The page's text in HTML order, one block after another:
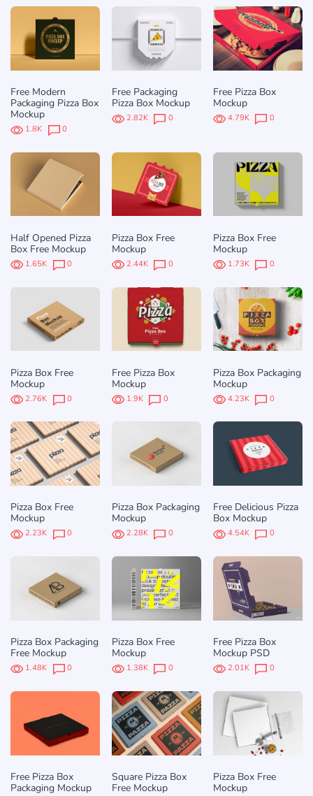
Free Modern
Packaging Pizza Box
Mockup
1.8K 0
Free Packaging
Pizza Box Mockup
2.82K 0
Free Pizza Box
Mockup
4.79K 0
Half Opened Pizza
Box Free Mockup
1.65K 0
Pizza Box Free
Mockup
2.44K 0
Pizza Box Free
Mockup
1.73K 0
Pizza Box Free
Mockup
2.76K 0
Free Pizza Box
Mockup
1.9K 0
Pizza Box Packaging
Mockup
4.23K 0
Pizza Box Free
Mockup
2.23K 0
Pizza Box Packaging
Mockup
2.28K 0
Free Delicious Pizza
Box Mockup
4.54K 0
Pizza Box Packaging
Free Mockup
1.48K 0
Pizza Box Free
Mockup
1.38K 0
Free Pizza Box
Mockup PSD
2.01K 0
Free Pizza Box
Packaging Mockup
Square Pizza Box
Free Mockup
Pizza Box Free
Mockup